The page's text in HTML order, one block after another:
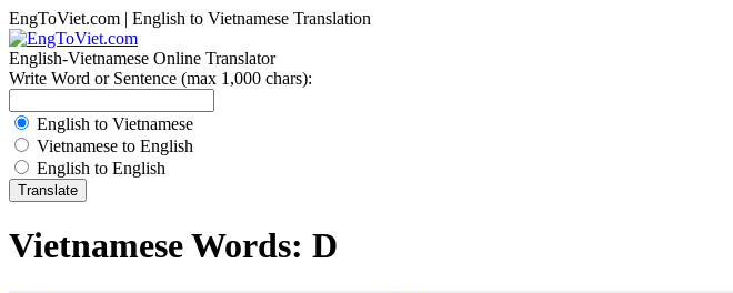
EngToViet.com | English to Vietnamese Translation
English-Vietnamese Online Translator
Write Word or Sentence (max 1,000 chars):
English to Vietnamese
Vietnamese to English
English to English
Vietnamese Words: D